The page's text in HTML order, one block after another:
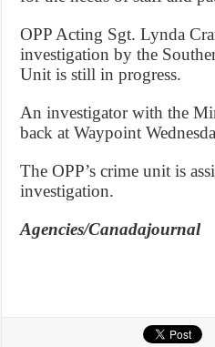
OPP Acting Sgt. Lynda
investigation by the
Unit is still in progress.
An investigator with the
back at Waypoint
The OPP’s crime unit is
investigation.
Agencies/Canadajournal